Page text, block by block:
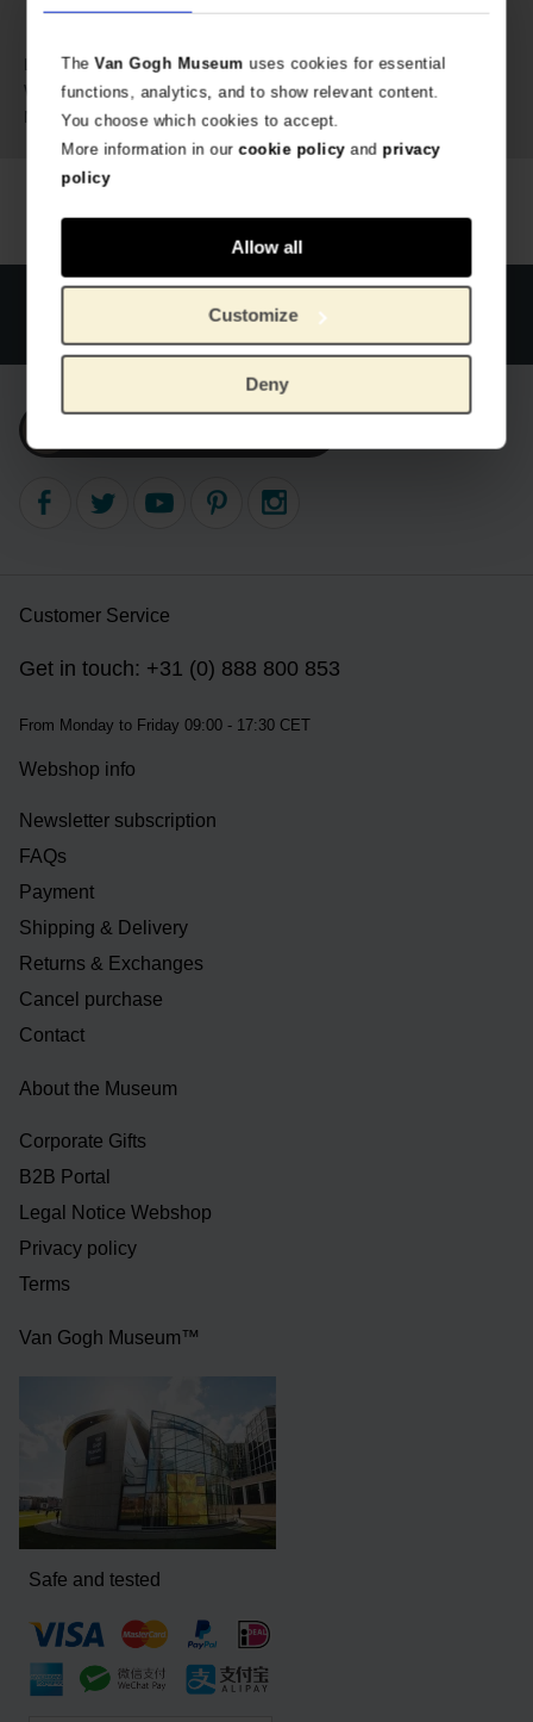
TheVan Gogh Museum uses cookies for essential
functions, analytics, and to show relevant content.
You choose which cookies to accept.
More information in ourcookie policyand privacy
policy
Allow all
Customize
Deny
for Van Gogh Museum
Length: 45 cm
Width: 30 cm
Material: Polyester
Customer Service
Get in touch: +31 (0) 888 800 853
From Monday to Friday 09:00 - 17:30 CET
Webshop info
Newsletter subscription
FAQs
Payment
Shipping & Delivery
Returns & Exchanges
Cancel purchase
Contact
About the Museum
Corporate Gifts
B2B Portal
Legal Notice Webshop
Privacy policy
Terms
Van Gogh Museum™
Safe and tested